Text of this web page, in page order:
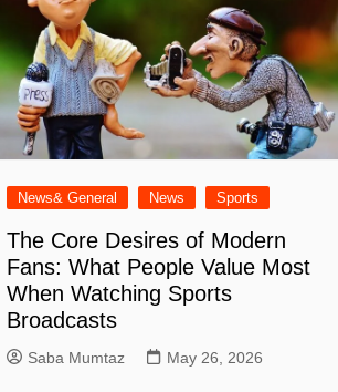
News& General News Sports
The Core Desires of Modern
Fans: What People Value Most
When Watching Sports
Broadcasts
Saba Mumtaz May 26, 2026